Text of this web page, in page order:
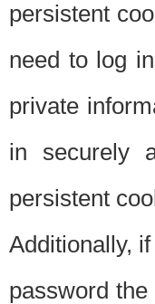
persistent
need to log
private
in securely
persistent
Additionally,
password